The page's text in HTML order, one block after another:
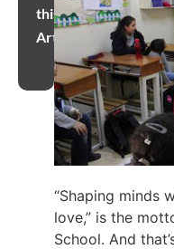
this
Article
“Shaping minds
love,” is the
School. And